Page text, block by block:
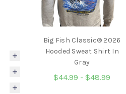
Big Fish Classic® 2026
Hooded Sweat Shirt In
Gray
$44.99 - $48.99